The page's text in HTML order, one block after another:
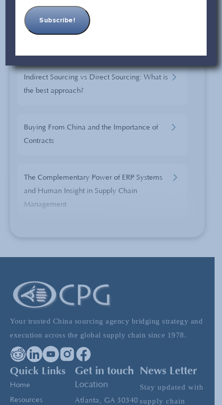
Changes and Opportunities of China Sourcing
Indirect Sourcing vs Direct Sourcing: What is
the best approach?
Buying From China and the Importance of
Contracts
The Complementary Power of ERP Systems
and Human Insight in Supply Chain
Management
5 Tips for Making Your Prototype in China
Manufacturing
Managing the China Supply Chain: What to
Your trusted China sourcing agency bridging strategy and
execution across the global supply chain since 1978.
Quick Links
Home
Resources
Get in touch
Location
Atlanta, GA 30340
News Letter
Stay updated with
supply chain